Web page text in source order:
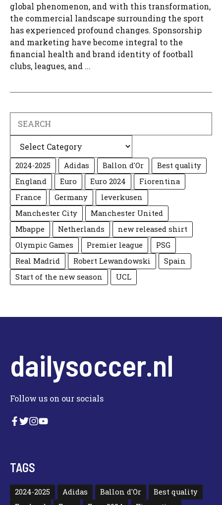
global phenomenon, and with this transformation,
the commercial landscape surrounding the sport
has experienced profound changes. Sponsorship
and marketing have become integral to the
financial health and brand identity of football
clubs, leagues, and ...
2024-2025 Adidas Ballon d'Or
Best quality
England
Euro Euro 2024
Fiorentina
France
Germany
leverkusen
Manchester City
Manchester United
Mbappe
Netherlands
new released shirt
Olympic Games
Premier league
PSG
Real Madrid
Robert Lewandowski
Spain
Start of the new season
UCL
dailysoccer.nl
Follow us on our socials
TAGS
2024-2025 Adidas Ballon d'Or
Best quality